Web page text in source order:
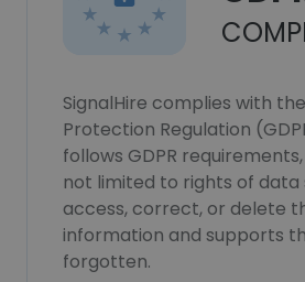
SignalHire complies with
Protection Regulation
follows GDPR
not limited to rights of data
access, correct, or delete
information and supports
forgotten.